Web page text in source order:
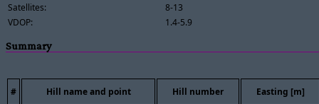
Satellites:
8-13
VDOP:
1.4-5.9
Summary
# Hill name and point Hill number Easting [m]